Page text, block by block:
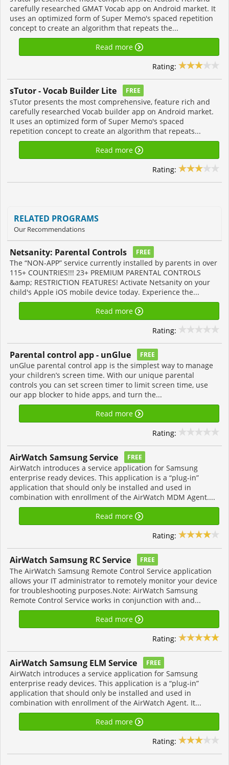
carefully researched GMAT Vocab app on Android market. It
uses an optimized form of Super Memo's spaced repetition
concept to create an algorithm that repeats the...
Read more
Rating:
sTutor - Vocab Builder Lite FREE
sTutor presents the most comprehensive, feature rich and
carefully researched Vocab builder app on Android market.
It uses an optimized form of Super Memo's spaced
repetition concept to create an algorithm that repeats...
Read more
Rating:
RELATED PROGRAMS
Our Recommendations
Netsanity: Parental Controls FREE
The “NON-APP” service currently installed by parents in over
115+ COUNTRIES!!! 23+ PREMIUM PARENTAL CONTROLS
&amp; RESTRICTION FEATURES! Activate Netsanity on your
child's Apple iOS mobile device today. Experience the...
Read more
Rating:
Parental control app - unGlue FREE
unGlue parental control app is the simplest way to manage
your children’s screen time. With our unique parental
controls you can set screen timer to limit screen time, use
our app blocker to hide apps, and turn the...
Read more
Rating:
AirWatch Samsung Service FREE
AirWatch introduces a service application for Samsung
enterprise ready devices. This application is a “plug-in”
application that should only be installed and used in
combination with enrollment of the AirWatch MDM Agent....
Read more
Rating:
AirWatch Samsung RC Service FREE
The AirWatch Samsung Remote Control Service application
allows your IT administrator to remotely monitor your device
for troubleshooting purposes.Note: AirWatch Samsung
Remote Control Service works in conjunction with and...
Read more
Rating:
AirWatch Samsung ELM Service FREE
AirWatch introduces a service application for Samsung
enterprise ready devices. This application is a “plug-in”
application that should only be installed and used in
combination with enrollment of the AirWatch Agent. It...
Read more
Rating: